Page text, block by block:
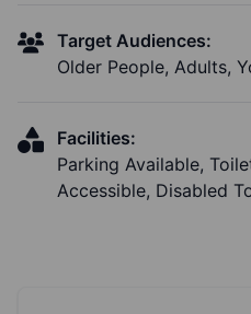
Target Audiences:
Older People, Adults,
Facilities:
Parking Available,
Accessible, Disabled